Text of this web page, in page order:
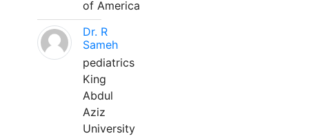
of America
Dr. R
Sameh
pediatrics
King
Abdul
Aziz
University